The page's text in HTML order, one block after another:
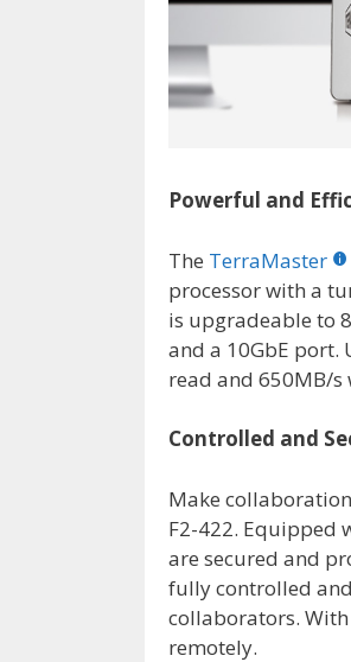
Powerful and
The TerraMaster
processor with a
is upgradeable to
and a 10GbE port.
read and 650MB/s
Controlled and
Make
F2-422. Equipped
are secured and
fully controlled
collaborators.
remotely.